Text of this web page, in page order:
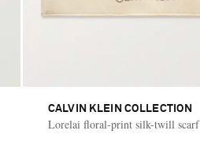
CALVIN KLEIN COLLECTION
Lorelai floral-print silk-twill scarf